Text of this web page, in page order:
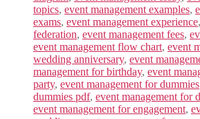
topics, event management examples,
exams, event management experience,
federation, event management fees,
event management flow chart, event
wedding anniversary, event
management for birthday, event
party, event management for dummies
dummies pdf, event management for
event management for engagement,